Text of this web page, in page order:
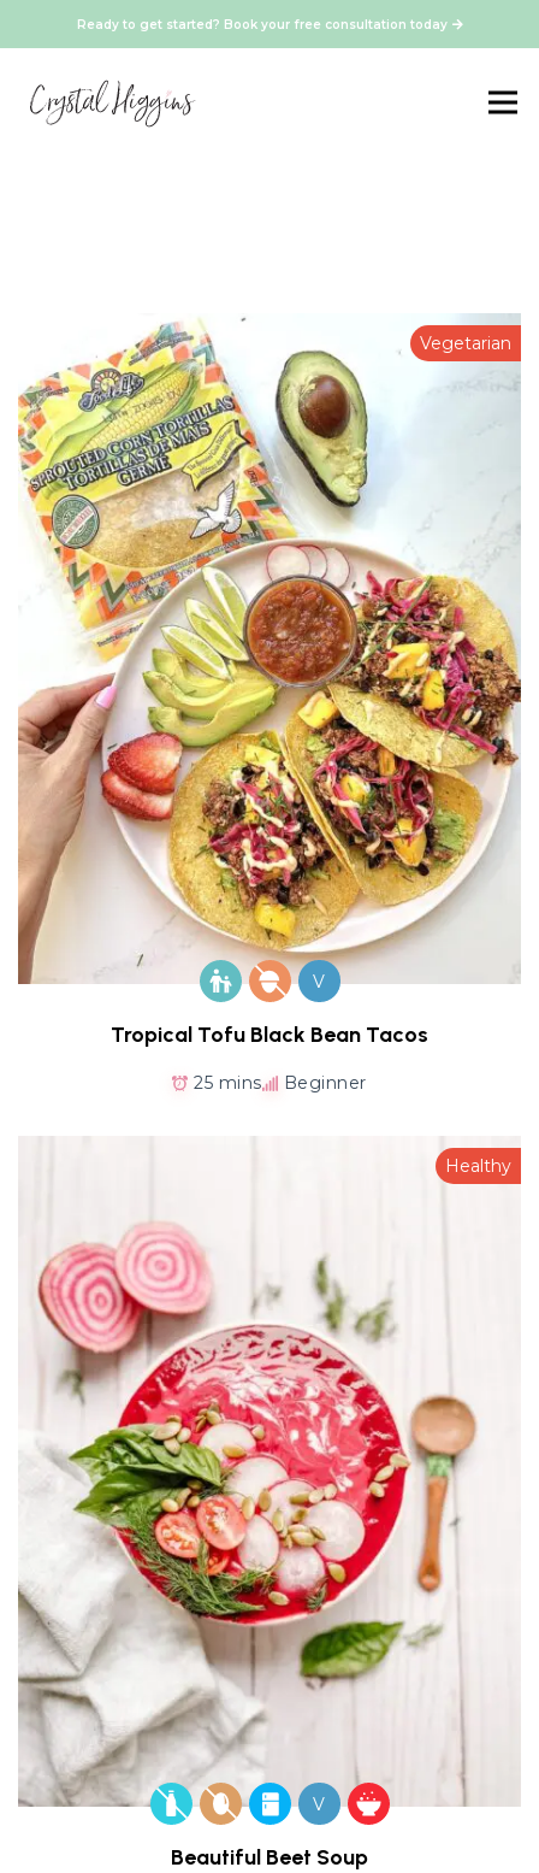
Ready to get started? Book your free consultation today
Vegetarian
V
Tropical Tofu Black Bean Tacos
25 mins Beginner
Healthy
V
Beautiful Beet Soup